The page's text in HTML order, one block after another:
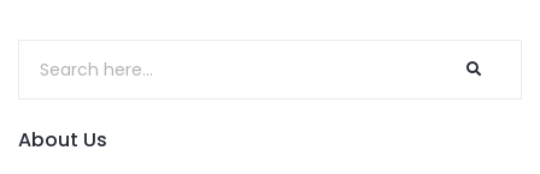
About Us